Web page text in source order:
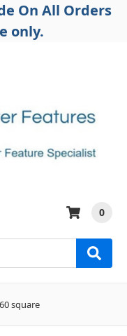
On All Orders
only.
0
square